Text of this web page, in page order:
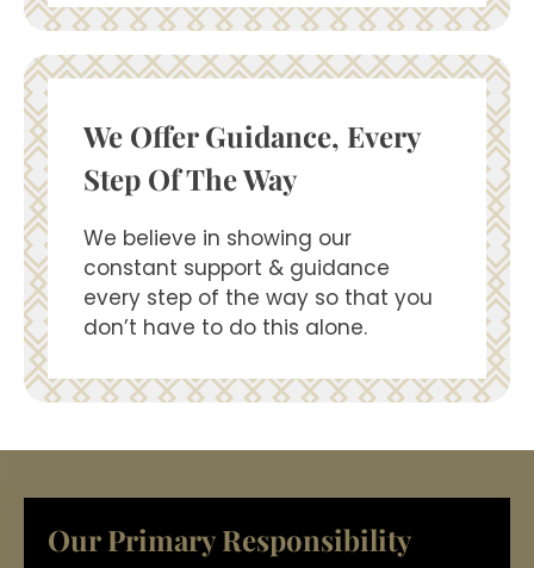
We Offer Guidance, Every
Step Of The Way
We believe in showing our
constant support & guidance
every step of the way so that you
don’t have to do this alone.
Our Primary Responsibility